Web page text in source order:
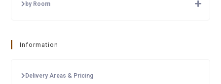
by Room
Information
Delivery Areas & Pricing